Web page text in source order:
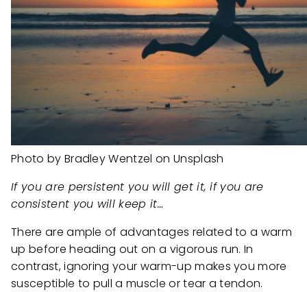
Photo by Bradley Wentzel on Unsplash
If you are persistent you will get it, if you are
consistent you will keep it…
There are ample of advantages related to a warm
up before heading out on a vigorous run. In
contrast, ignoring your warm-up makes you more
susceptible to pull a muscle or tear a tendon.